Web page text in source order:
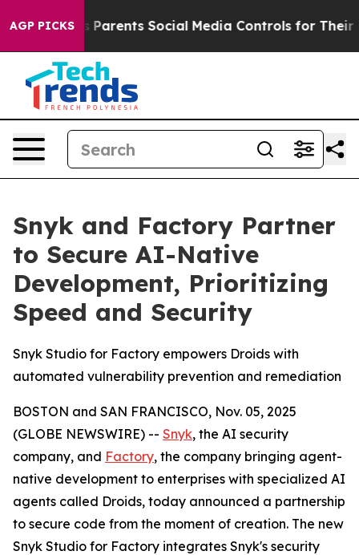
AGP PICKS
Gives Parents Social Media Controls for Their Kids.
Snyk and Factory Partner
to Secure AI-Native
Development, Prioritizing
Speed and Security
Snyk Studio for Factory empowers Droids with
automated vulnerability prevention and remediation
BOSTON and SAN FRANCISCO, Nov. 05, 2025
(GLOBE NEWSWIRE) -- Snyk, the AI security
company, and Factory, the company bringing agent-
native development to enterprises with specialized AI
agents called Droids, today announced a partnership
to secure code from the moment of creation. The new
Snyk Studio for Factory integrates Snyk's security